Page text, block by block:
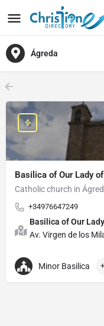
Ágreda
Basilica of Our Lady
Catholic church in
+34976647249
Basilica of Our
Av. Virgen de los
Minor Basilica